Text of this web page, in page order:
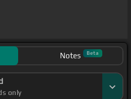
Notes Beta
only